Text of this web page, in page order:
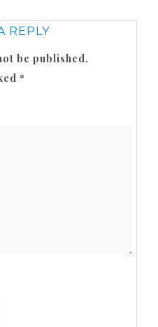
REPLY
be published.
*